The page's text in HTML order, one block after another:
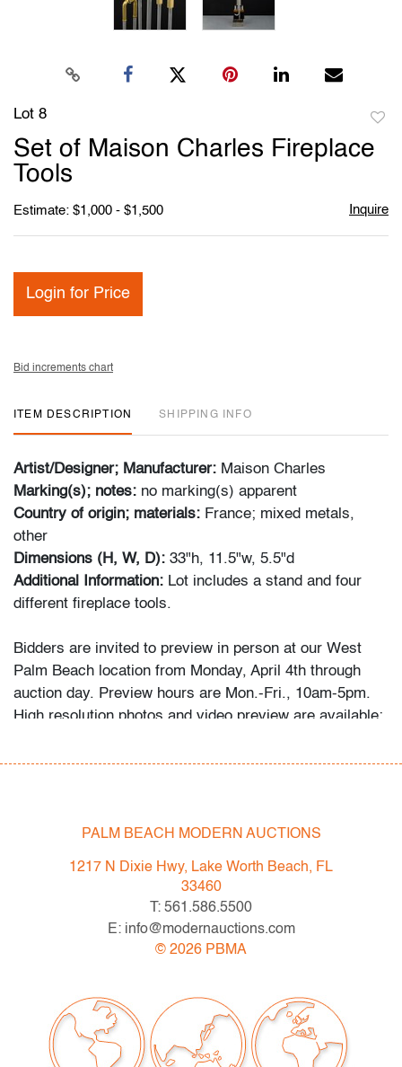
Lot 8
Set of Maison Charles Fireplace
Tools
Estimate: $1,000 - $1,500 Inquire
Login for Price
Bid increments chart
ITEM DESCRIPTION SHIPPING INFO
Artist/Designer; Manufacturer: Maison Charles
Marking(s); notes: no marking(s) apparent
Country of origin; materials: France; mixed metals,
other
Dimensions (H, W, D): 33"h, 11.5"w, 5.5"d
Additional Information: Lot includes a stand and four
different fireplace tools.
Bidders are invited to preview in person at our West
Palm Beach location from Monday, April 4th through
auction day. Preview hours are Mon.-Fri., 10am-5pm.
High resolution photos and video preview are available;
inquiries to info@modernauctions.com.
very good, patina to metal, a few very light surface
scratches throughout
All bidders in our auctions should be aware of the
Lots are sold "AS IS" as described in the Terms &
condition of objects are only for general guidance and
do not constitute a representation, warranty or
assumption of liability by Palm Beach Modern Auctions.
PBMA strives to provide as much information as
PALM BEACH MODERN AUCTIONS
1217 N Dixie Hwy, Lake Worth Beach, FL
33460
T: 561.586.5500
E: info@modernauctions.com
© 2026 PBMA